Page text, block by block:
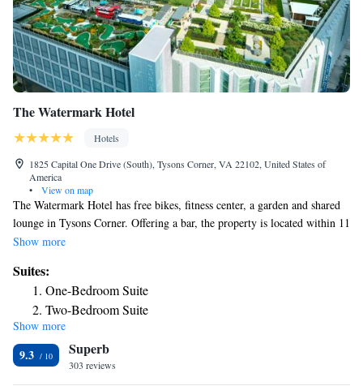
The Watermark Hotel
Hotels
1825 Capital One Drive (South), Tysons Corner, VA 22102, United States of
America
•
View on map
The Watermark Hotel has free bikes, fitness center, a garden and shared
lounge in Tysons Corner. Offering a bar, the property is located within 11
miles of Air Force Memorial. Guests can have a drink at the snack bar.
bathroom equipped with a shower and free toiletries, all rooms at The
Watermark Hotel have a flat-screen TV and air conditioning, and certain
rooms also offer a terrace. At the accommodation the rooms are equipped
with bed linen and towels. Buffet and American breakfast options are
available every morning at The Watermark Hotel. At the hotel you'll find
a restaurant serving American and Japanese cuisine. Vegetarian, dairy-
Show more
Suites:
One-Bedroom Suite
Two-Bedroom Suite
Show more
9.3 Superb
303 reviews